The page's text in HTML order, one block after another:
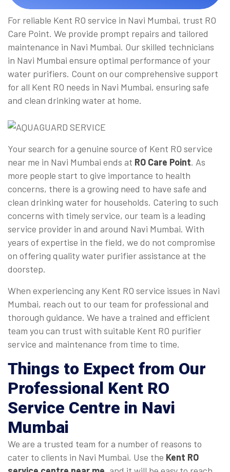
For reliable Kent RO service in Navi Mumbai, trust RO
Care Point. We provide prompt repairs and tailored
maintenance in Navi Mumbai. Our skilled technicians
in Navi Mumbai ensure optimal performance of your
water purifiers. Count on our comprehensive support
for all Kent RO needs in Navi Mumbai, ensuring safe
and clean drinking water at home.
Your search for a genuine source of Kent RO service
near me in Navi Mumbai ends at RO Care Point. As
more people start to give importance to health
concerns, there is a growing need to have safe and
clean drinking water for households. Catering to such
concerns with timely service, our team is a leading
service provider in and around Navi Mumbai. With
years of expertise in the field, we do not compromise
on offering quality water purifier assistance at the
doorstep.
When experiencing any Kent RO service issues in Navi
Mumbai, reach out to our team for professional and
thorough guidance. We have a trained and efficient
team you can trust with suitable Kent RO purifier
service and maintenance from time to time.
Things to Expect from Our
Professional Kent RO
Service Centre in Navi
Mumbai
We are a trusted team for a number of reasons to
cater to clients in Navi Mumbai. Use the Kent RO